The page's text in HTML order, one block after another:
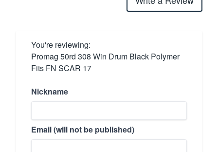
You're reviewing:
Promag 50rd 308 Win Drum Black Polymer
Fits FN SCAR 17
Nickname
Email (will not be published)